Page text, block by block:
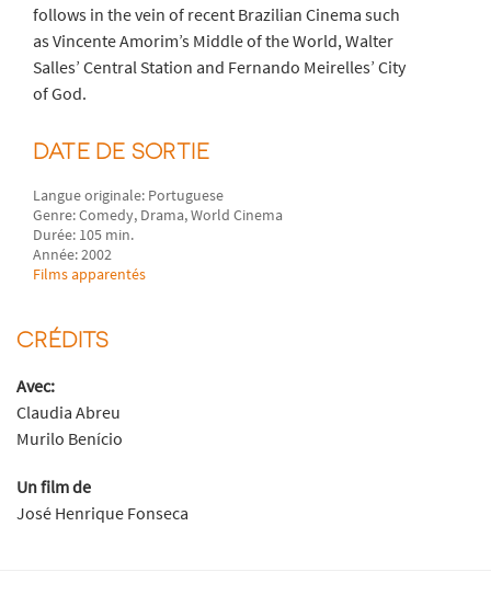
follows in the vein of recent Brazilian Cinema such
as Vincente Amorim’s Middle of the World, Walter
Salles’ Central Station and Fernando Meirelles’ City
of God.
DATE DE SORTIE
Langue originale: Portuguese
Genre: Comedy, Drama, World Cinema
Durée: 105 min.
Année: 2002
Films apparentés
CRÉDITS
Avec:
Claudia Abreu
Murilo Benício
Un film de
José Henrique Fonseca